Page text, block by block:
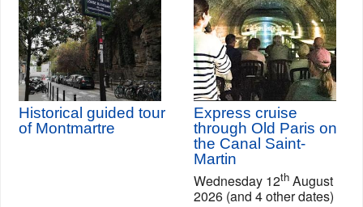
Historical guided tour
of Montmartre
Express cruise
through Old Paris on
the Canal Saint-
Martin
Wednesday 12th August
2026 (and 4 other dates)